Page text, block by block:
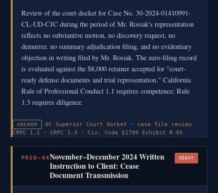
Review of the court docket for Case No. 30-2024-01410991-
CL-UD-CJC during the period of Mr. Rosiak's representation
reflects no substantive motion, no discovery request, no
demurrer, no summary adjudication filing, and no evidentiary
objection in writing filed by Mr. Rosiak. The zero-filing record
is evaluated against the $8,000 retainer accepted for "court-
ready defense documents and trial representation." California
Rule of Professional Conduct 1.1 requires competence; Rule
1.3 requires diligence.
ANCHOR
OC Superior Court docket · case file review
CRPC 1.1 · CRPC 1.3 · Civ. Code §1709
Exhibit R-05
PRED-04November–December 2024 Written
Instruction to Client: Cease
Document Transmission
HEAVY